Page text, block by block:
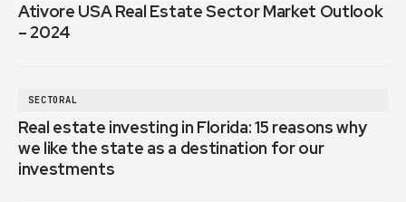
Ativore USA Real Estate Sector Market Outlook
– 2024
SECTORAL
Real estate investing in Florida: 15 reasons why
we like the state as a destination for our
investments